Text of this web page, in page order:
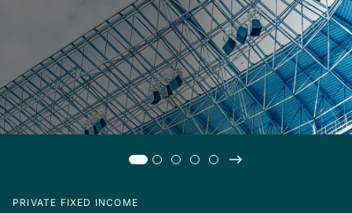
PRIVATE FIXED INCOME